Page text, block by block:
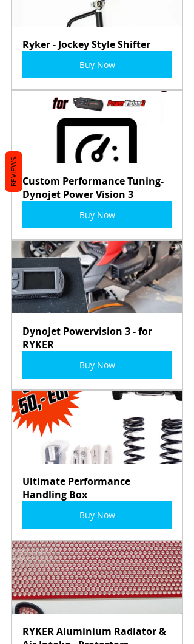
Ryker - Jockey Style Shifter
Buy Now
Custom Performance Tuning-
Dynojet Power Vision 3
Buy Now
DynoJet Powervision 3 - for
RYKER
Buy Now
Ultimate Performance
Handling Box
Buy Now
RYKER Aluminium Radiator &
REVIEWS